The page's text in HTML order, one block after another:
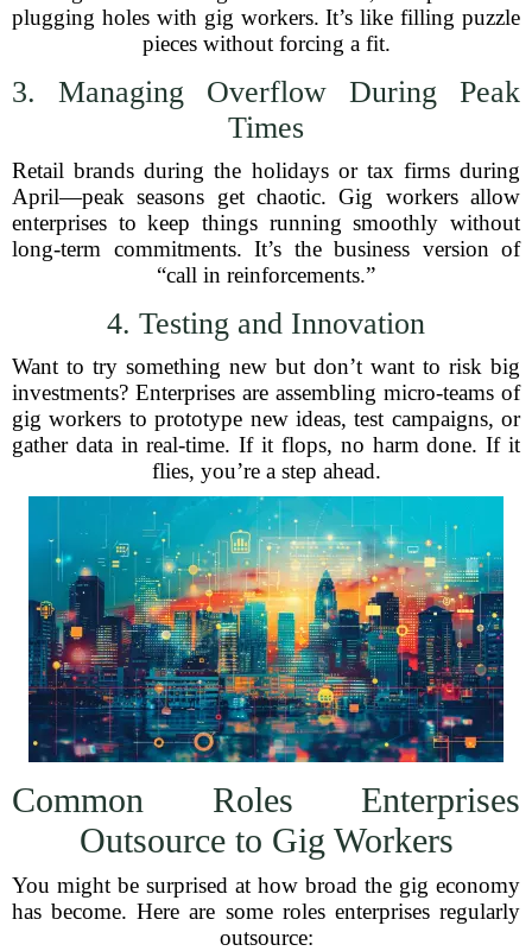
plugging holes with gig workers. It’s like filling puzzle
pieces without forcing a fit.
3. Managing Overflow During Peak
Times
Retail brands during the holidays or tax firms during
April—peak seasons get chaotic. Gig workers allow
enterprises to keep things running smoothly without
long-term commitments. It’s the business version of
“call in reinforcements.”
4. Testing and Innovation
Want to try something new but don’t want to risk big
investments? Enterprises are assembling micro-teams of
gig workers to prototype new ideas, test campaigns, or
gather data in real-time. If it flops, no harm done. If it
flies, you’re a step ahead.
Common Roles Enterprises
Outsource to Gig Workers
You might be surprised at how broad the gig economy
has become. Here are some roles enterprises regularly
outsource: